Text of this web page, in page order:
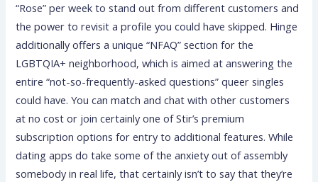
“Rose” per week to stand out from different customers and
the power to revisit a profile you could have skipped. Hinge
additionally offers a unique “NFAQ” section for the
LGBTQIA+ neighborhood, which is aimed at answering the
entire “not-so-frequently-asked questions” queer singles
could have. You can match and chat with other customers
at no cost or join certainly one of Stir’s premium
subscription options for entry to additional features. While
dating apps do take some of the anxiety out of assembly
somebody in real life, that certainly isn’t to say that they’re